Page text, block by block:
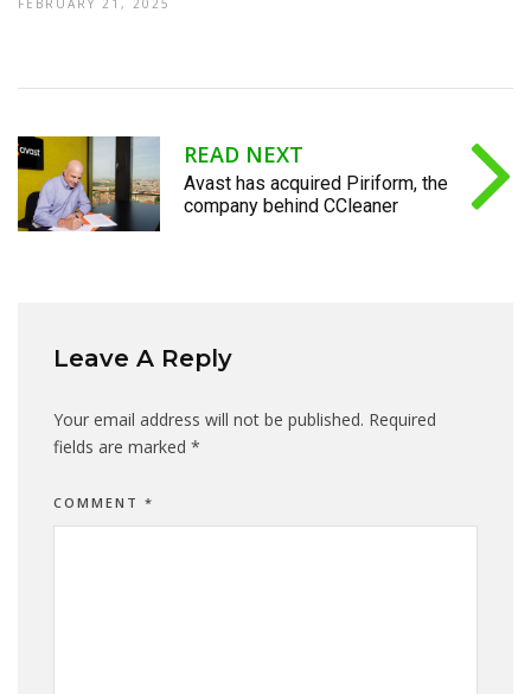
FEBRUARY 21, 2025
READ NEXT
Avast has acquired Piriform, the
company behind CCleaner
Leave A Reply
Your email address will not be published. Required
fields are marked *
COMMENT *